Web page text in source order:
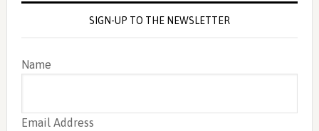
SIGN-UP TO THE NEWSLETTER
Name
Email Address